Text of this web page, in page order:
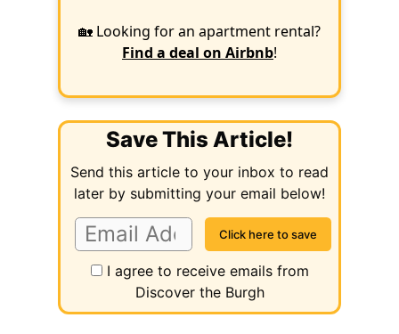
🏡 Looking for an apartment rental?
Find a deal on Airbnb!
Save This Article!
Send this article to your inbox to read
later by submitting your email below!
I agree to receive emails from
Discover the Burgh